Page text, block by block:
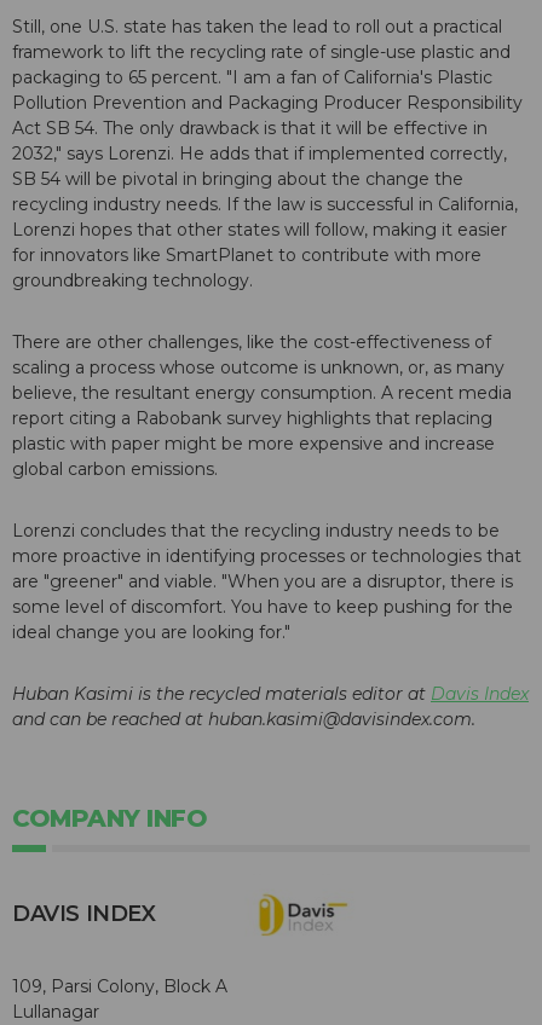
Still, one U.S. state has taken the lead to roll out a practical
framework to lift the recycling rate of single-use plastic and
packaging to 65 percent. "I am a fan of California's Plastic
Pollution Prevention and Packaging Producer Responsibility
Act SB 54. The only drawback is that it will be effective in
2032," says Lorenzi. He adds that if implemented correctly,
SB 54 will be pivotal in bringing about the change the
recycling industry needs. If the law is successful in California,
Lorenzi hopes that other states will follow, making it easier
for innovators like SmartPlanet to contribute with more
groundbreaking technology.
There are other challenges, like the cost-effectiveness of
scaling a process whose outcome is unknown, or, as many
believe, the resultant energy consumption. A recent media
report citing a Rabobank survey highlights that replacing
plastic with paper might be more expensive and increase
global carbon emissions.
Lorenzi concludes that the recycling industry needs to be
more proactive in identifying processes or technologies that
are "greener" and viable. "When you are a disruptor, there is
some level of discomfort. You have to keep pushing for the
ideal change you are looking for."
Huban Kasimi is the recycled materials editor at Davis Index
and can be reached at huban.kasimi@davisindex.com.
COMPANY INFO
DAVIS INDEX
109, Parsi Colony, Block A
Lullanagar